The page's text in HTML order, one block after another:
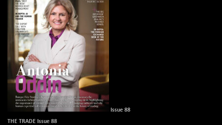
Issue 88
THE TRADE Issue 88